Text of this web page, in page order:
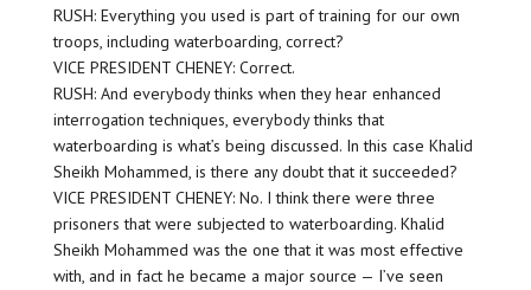
RUSH: Everything you used is part of training for our own
troops, including waterboarding, correct?
VICE PRESIDENT CHENEY: Correct.
RUSH: And everybody thinks when they hear enhanced
interrogation techniques, everybody thinks that
waterboarding is what’s being discussed. In this case Khalid
Sheikh Mohammed, is there any doubt that it succeeded?
VICE PRESIDENT CHENEY: No. I think there were three
prisoners that were subjected to waterboarding. Khalid
Sheikh Mohammed was the one that it was most effective
with, and in fact he became a major source — I’ve seen